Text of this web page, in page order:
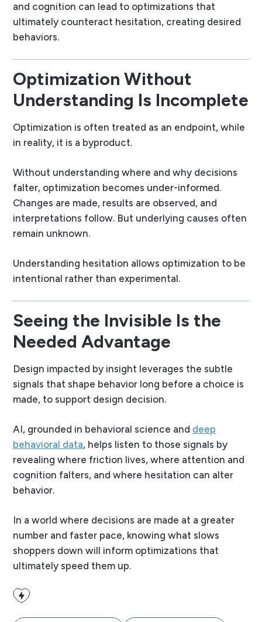
and cognition can lead to optimizations that
ultimately counteract hesitation, creating desired
behaviors.
Optimization Without
Understanding Is Incomplete
Optimization is often treated as an endpoint, while
in reality, it is a byproduct.
Without understanding where and why decisions
falter, optimization becomes under-informed.
Changes are made, results are observed, and
interpretations follow. But underlying causes often
remain unknown.
Understanding hesitation allows optimization to be
intentional rather than experimental.
Seeing the Invisible Is the
Needed Advantage
Design impacted by insight leverages the subtle
signals that shape behavior long before a choice is
made, to support design decision.
AI, grounded in behavioral science and deep
behavioral data, helps listen to those signals by
revealing where friction lives, where attention and
cognition falters, and where hesitation can alter
behavior.
In a world where decisions are made at a greater
number and faster pace, knowing what slows
shoppers down will inform optimizations that
ultimately speed them up.